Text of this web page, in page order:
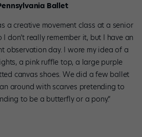
Ballet
a creative movement class at a senior
I don’t really remember it, but I have an
observation day. I wore my idea of a
a pink ruffle top, a large purple
canvas shoes. We did a few ballet
around with scarves pretending to
to be a butterfly or a pony.”